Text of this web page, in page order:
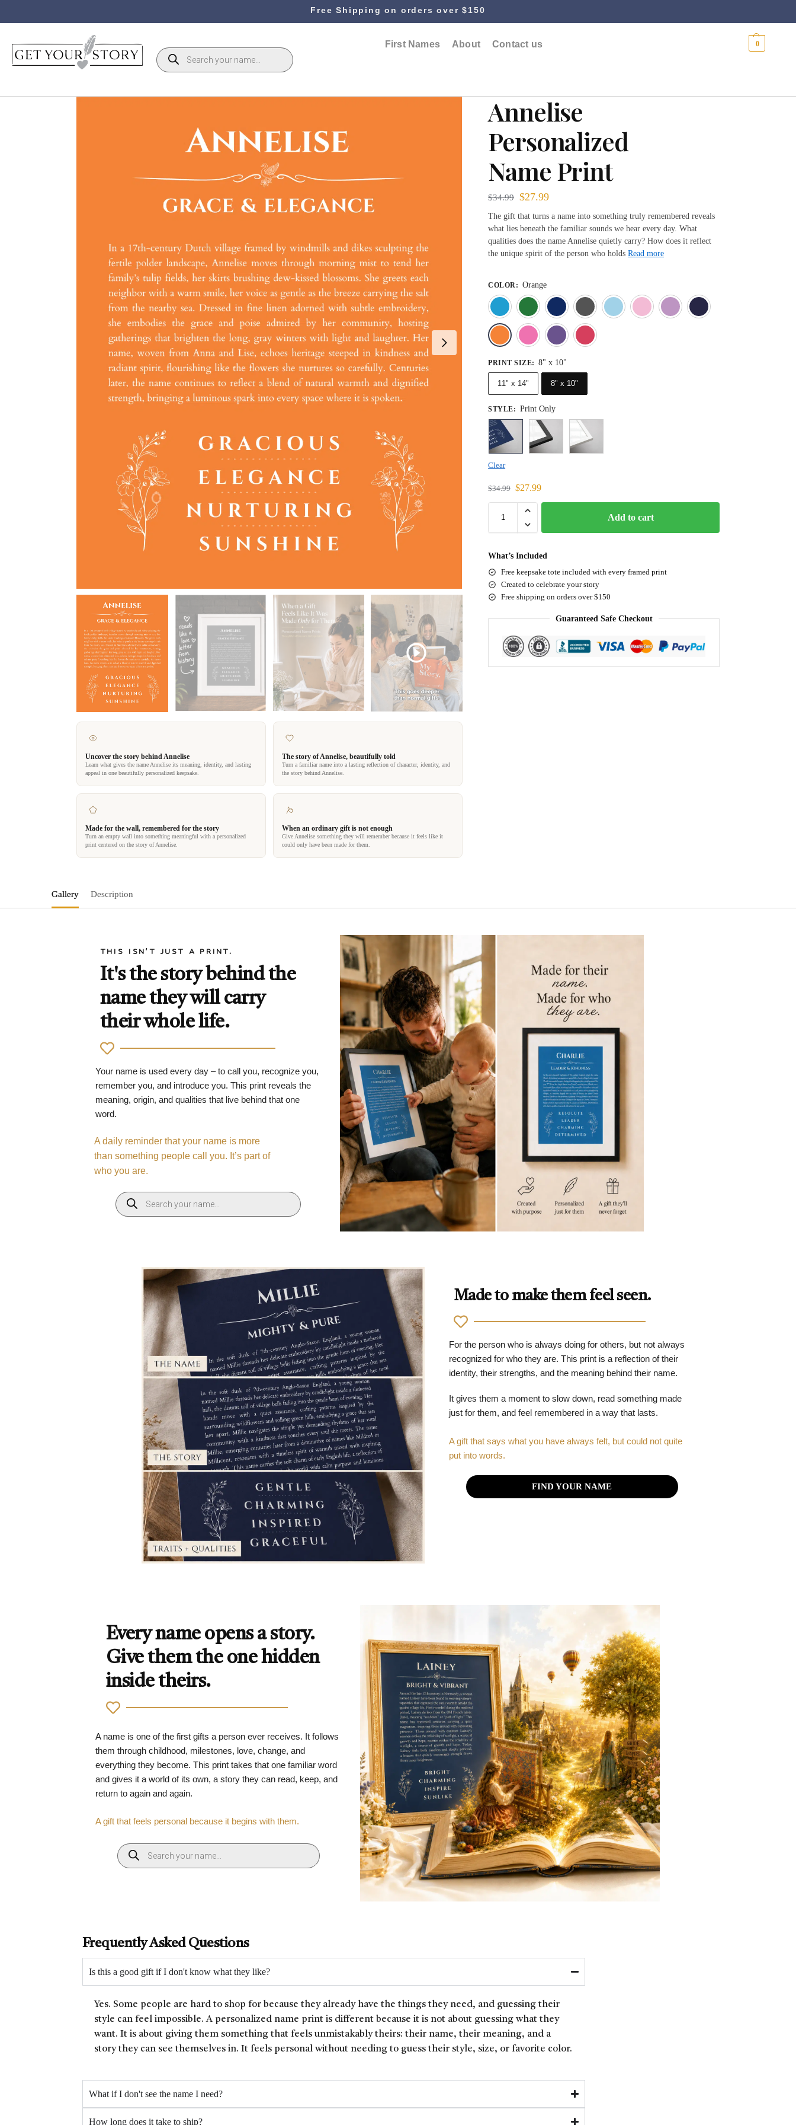
Free Shipping on orders over $150
First Names About Contact us 0
Uncover the story behind Annelise
Learn what gives the name Annelise its meaning, identity, and lasting
appeal in one beautifully personalized keepsake.
The story of Annelise, beautifully told
Turn a familiar name into a lasting reflection of character, identity, and
the story behind Annelise.
Made for the wall, remembered for the story
Turn an empty wall into something meaningful with a personalized
print centered on the story of Annelise.
When an ordinary gift is not enough
Give Annelise something they will remember because it feels like it
could only have been made for them.
Annelise
Personalized
Name Print
$34.99 $27.99
The gift that turns a name into something truly remembered reveals
what lies beneath the familiar sounds we hear every day. What
qualities does the name Annelise quietly carry? How does it reflect
the unique spirit of the person who holds Read more
COLOR : Orange
Blue
Dark GreenDeep BlueGray Light BlueLight Pink
OrangePink
PRINT SIZE: 8" x 10"
11" x 14" 8" x 10"
STYLE: Print Only
Clear
$34.99 $27.99
Add to cart
What’s Included
Free keepsake tote included with every framed print
Created to celebrate your story
Free shipping on orders over $150
Guaranteed Safe Checkout
Gallery Description
THIS ISN'T JUST A PRINT.
It's the story behind the
name they will carry
their whole life.
Your name is used every day – to call you, recognize you,
remember you, and introduce you. This print reveals the
meaning, origin, and qualities that live behind that one
word.
A daily reminder that your name is more
than something people call you. It’s part of
who you are.
Made to make them feel seen.
For the person who is always doing for others, but not always
recognized for who they are. This print is a reflection of their
identity, their strengths, and the meaning behind their name.
It gives them a moment to slow down, read something made
just for them, and feel remembered in a way that lasts.
A gift that says what you have always felt, but could not quite
put into words.
FIND YOUR NAME
Every name opens a story.
Give them the one hidden
inside theirs.
A name is one of the first gifts a person ever receives. It follows
them through childhood, milestones, love, change, and
everything they become. This print takes that one familiar word
and gives it a world of its own, a story they can read, keep, and
return to again and again.
A gift that feels personal because it begins with them.
Frequently Asked Questions
Is this a good gift if I don't know what they like?
Yes. Some people are hard to shop for because they already have the things they need, and guessing their
style can feel impossible. A personalized name print is different because it is not about guessing what they
want. It is about giving them something that feels unmistakably theirs: their name, their meaning, and a
story they can see themselves in. It feels personal without needing to guess their style, size, or favorite color.
What if I don't see the name I need?
How long does it take to ship?